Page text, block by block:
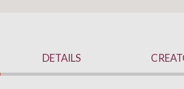
DETAILS